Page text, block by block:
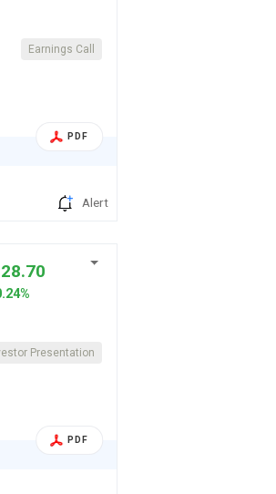
Earnings Call
PDF
Alert
Presentation
PDF